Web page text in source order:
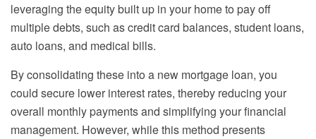
leveraging the equity built up in your home to pay off
multiple debts, such as credit card balances, student loans,
auto loans, and medical bills.
By consolidating these into a new mortgage loan, you
could secure lower interest rates, thereby reducing your
overall monthly payments and simplifying your financial
management. However, while this method presents